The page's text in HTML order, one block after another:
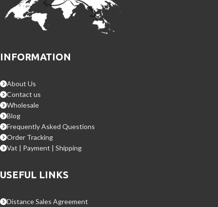
INFORMATION
About Us
Contact us
Wholesale
Blog
Frequently Asked Questions
Order Tracking
Vat | Payment | Shipping
USEFUL LINKS
Distance Sales Agreement